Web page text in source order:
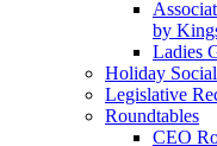
by
Ladies
Holiday Social
Legislative
Roundtables
CEO